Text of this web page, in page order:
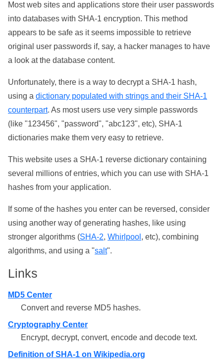
Most web sites and applications store their user passwords
into databases with SHA-1 encryption. This method
appears to be safe as it seems impossible to retrieve
original user passwords if, say, a hacker manages to have
a look at the database content.
Unfortunately, there is a way to decrypt a SHA-1 hash,
using a dictionary populated with strings and their SHA-1
counterpart. As most users use very simple passwords
(like "123456", "password", "abc123", etc), SHA-1
dictionaries make them very easy to retrieve.
This website uses a SHA-1 reverse dictionary containing
several millions of entries, which you can use with SHA-1
hashes from your application.
If some of the hashes you enter can be reversed, consider
using another way of generating hashes, like using
stronger algorithms (SHA-2, Whirlpool , etc), combining
algorithms, and using a "salt".
Links
MD5 Center
Convert and reverse MD5 hashes.
Cryptography Center
Encrypt, decrypt, convert, encode and decode text.
Definition of SHA-1 on Wikipedia.org